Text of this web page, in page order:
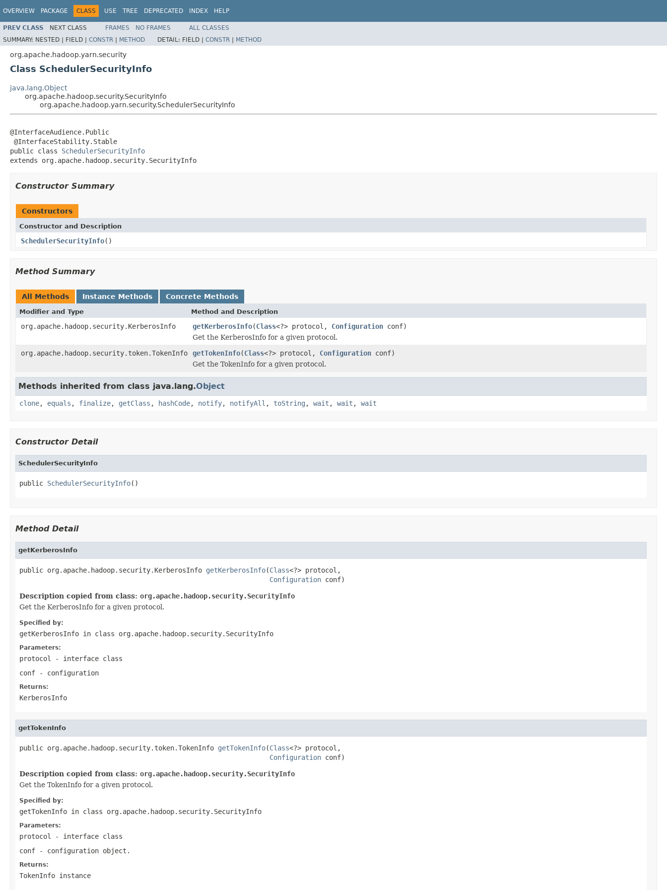
OVERVIEW PACKAGE CLASS USE TREE DEPRECATED INDEX HELP
PREV CLASS NEXT CLASS FRAMES NO FRAMES
ALL CLASSES
SUMMARY: NESTED | FIELD | CONSTR | METHOD DETAIL: FIELD | CONSTR | METHOD
org.apache.hadoop.yarn.security
Class SchedulerSecurityInfo
java.lang.Object
org.apache.hadoop.security.SecurityInfo
org.apache.hadoop.yarn.security.SchedulerSecurityInfo
@InterfaceAudience.Public
@InterfaceStability.Stable
public class SchedulerSecurityInfo
extends org.apache.hadoop.security.SecurityInfo
Constructor Summary
Constructors
Constructor and Description
SchedulerSecurityInfo()
Method Summary
All Methods Instance Methods Concrete Methods
Modifier and Type Method and Description
org.apache.hadoop.security.KerberosInfo getKerberosInfo(Class<?> protocol, Configuration conf)
Get the KerberosInfo for a given protocol.
org.apache.hadoop.security.token.TokenInfo
getTokenInfo(Class<?> protocol, Configuration conf)
Get the TokenInfo for a given protocol.
Methods inherited from class java.lang.Object
clone, equals , finalize, getClass , hashCode, notify, notifyAll , toString , wait , wait , wait
Constructor Detail
SchedulerSecurityInfo
public SchedulerSecurityInfo()
Method Detail
getKerberosInfo
public org.apache.hadoop.security.KerberosInfo getKerberosInfo(Class<?> protocol,
Configuration conf)
Description copied from class: org.apache.hadoop.security.SecurityInfo
Get the KerberosInfo for a given protocol.
Specified by:
getKerberosInfo in class org.apache.hadoop.security.SecurityInfo
Parameters:
protocol
- interface class
conf - configuration
Returns:
KerberosInfo
getTokenInfo
public org.apache.hadoop.security.token.TokenInfo getTokenInfo(Class<?> protocol,
Configuration conf)
Description copied from class: org.apache.hadoop.security.SecurityInfo
Get the TokenInfo for a given protocol.
Specified by:
getTokenInfo in class org.apache.hadoop.security.SecurityInfo
Parameters:
protocol
- interface class
conf - configuration object.
Returns:
TokenInfo instance